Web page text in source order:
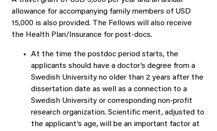
allowance for accompanying family members of USD
15,000 is also provided. The Fellows will also receive
the Health Plan/Insurance for post-docs.
At the time the postdoc period starts, the
applicants should have a doctor’s degree from a
Swedish University no older than 2 years after the
dissertation date as well as a connection to a
Swedish University or corresponding non-profit
research organization. Scientific merit, adjusted to
the applicant’s age, will be an important factor at